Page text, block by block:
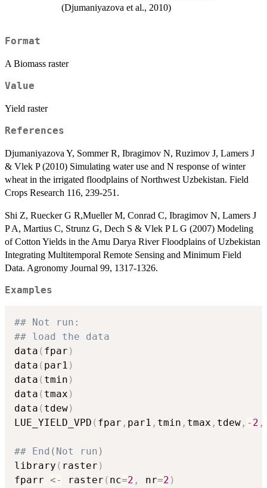
(Djumaniyazova et al., 2010)
Format
A Biomass raster
Value
Yield raster
References
Djumaniyazova Y, Sommer R, Ibragimov N, Ruzimov J, Lamers J
& Vlek P (2010) Simulating water use and N response of winter
wheat in the irrigated floodplains of Northwest Uzbekistan. Field
Crops Research 116, 239-251.
Shi Z, Ruecker G R,Mueller M, Conrad C, Ibragimov N, Lamers J
P A, Martius C, Strunz G, Dech S & Vlek P L G (2007) Modeling
of Cotton Yields in the Amu Darya River Floodplains of Uzbekistan
Integrating Multitemporal Remote Sensing and Minimum Field
Data. Agronomy Journal 99, 1317-1326.
Examples
## Not run:
## load the data
data ( fpar )
data ( par1 )
data ( tmin )
data ( tmax )
data ( tdew)
LUE_YIELD_VPD ( fpar , par1 , tmin , tmax , tdew , - 2 ,
## End(Not run)
library ( raster )
fparr <- raster ( nc=2 , nr=2 )